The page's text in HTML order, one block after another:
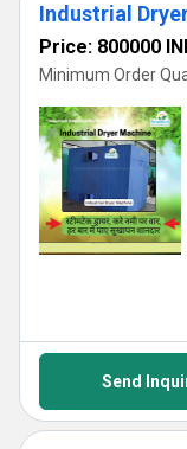
Industrial
Price: 800000
Minimum Order
Send